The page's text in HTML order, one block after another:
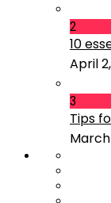
2
10
April
3
Tips